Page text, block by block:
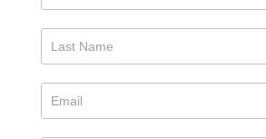
Us